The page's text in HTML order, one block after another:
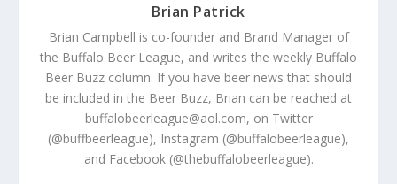
Brian Patrick
Brian Campbell is co-founder and Brand Manager of
the Buffalo Beer League, and writes the weekly Buffalo
Beer Buzz column. If you have beer news that should
be included in the Beer Buzz, Brian can be reached at
buffalobeerleague@aol.com, on Twitter
(@buffbeerleague), Instagram (@buffalobeerleague),
and Facebook (@thebuffalobeerleague).